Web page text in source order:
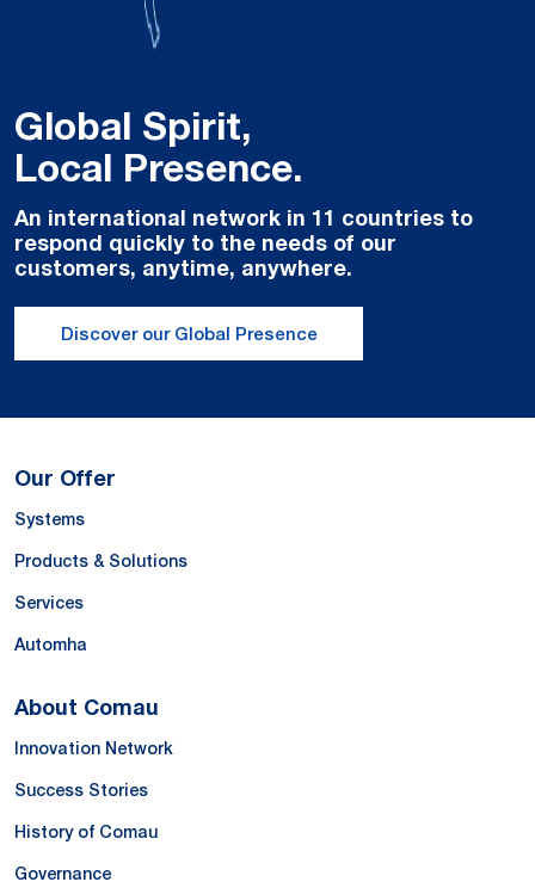
Global Spirit,
Local Presence.
An international network in 11 countries to
respond quickly to the needs of our
customers, anytime, anywhere.
Discover our Global Presence
Our Offer
Systems
Products & Solutions
Services
Automha
About Comau
Innovation Network
Success Stories
History of Comau
Governance